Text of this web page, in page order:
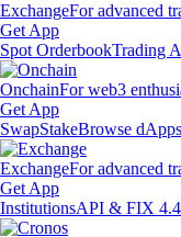
ExchangeFor advanced
Get App
Spot OrderbookTrading
OnchainFor web3
Get App
SwapStakeBrowse dApps
ExchangeFor advanced
Get App
InstitutionsAPI & FIX 4.4